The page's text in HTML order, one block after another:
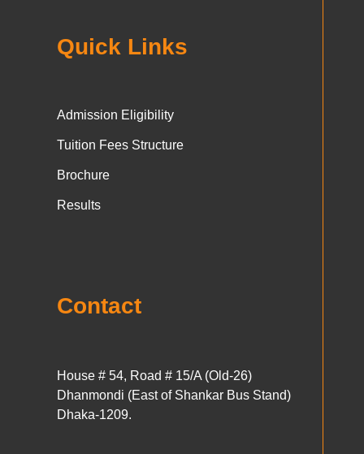
Quick Links
Admission Eligibility
Tuition Fees Structure
Brochure
Results
Contact
House # 54, Road # 15/A (Old-26)
Dhanmondi (East of Shankar Bus Stand)
Dhaka-1209.